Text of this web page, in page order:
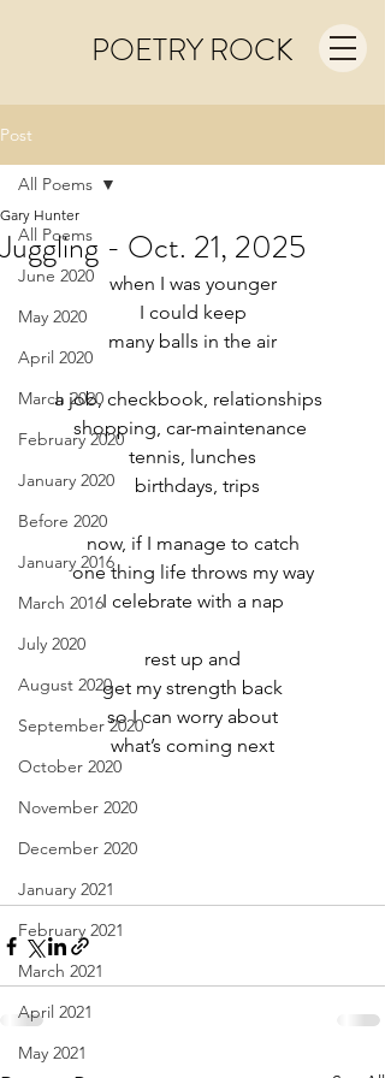
POETRY ROCK
Post
All Poems
June 2020
May 2020
April 2020
March 2020
February 2020
January 2020
Before 2020
January 2016
March 2016
July 2020
August 2020
September 2020
October 2020
November 2020
December 2020
January 2021
February 2021
March 2021
April 2021
May 2021
All Poems
Juggling - Oct. 21, 2025
Gary Hunter
when I was younger
I could keep
many balls in the air
a job, checkbook, relationships
shopping, car-maintenance
tennis, lunches
birthdays, trips
now, if I manage to catch
one thing life throws my way
I celebrate with a nap
rest up and
get my strength back
so I can worry about
what’s coming next